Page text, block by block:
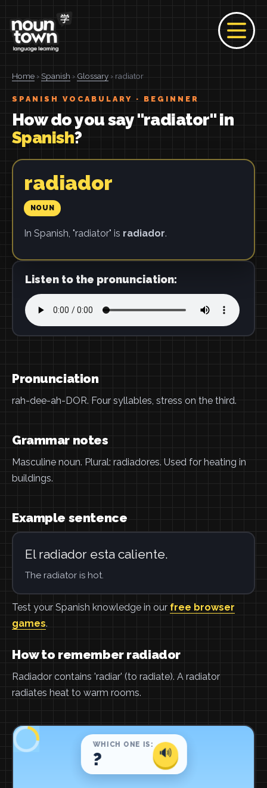
Home › Spanish › Glossary › radiator
SPANISH VOCABULARY · BEGINNER
How do you say "radiator" in
Spanish?
radiador
NOUN
In Spanish, "radiator" is radiador.
Listen to the pronunciation:
Pronunciation
rah-dee-ah-DOR. Four syllables, stress on the third.
Grammar notes
Masculine noun. Plural: radiadores. Used for heating in
buildings.
Example sentence
El radiador esta caliente.
The radiator is hot.
Test your Spanish knowledge in our free browser
games.
How to remember radiador
Radiador contains 'radiar' (to radiate). A radiator
radiates heat to warm rooms.